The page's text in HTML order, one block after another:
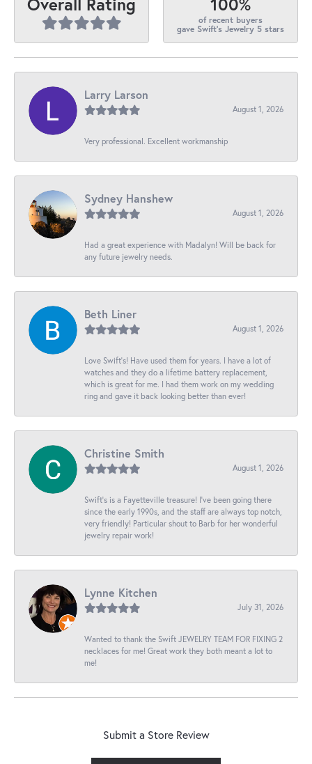
of recent buyers
gave Swift's Jewelry 5 stars
Larry Larson
August 1, 2026
Very professional. Excellent workmanship
Sydney Hanshew
August 1, 2026
Had a great experience with Madalyn! Will be back for
any future jewelry needs.
Beth Liner
August 1, 2026
Love Swift’s! Have used them for years. I have a lot of
watches and they do a lifetime battery replacement,
which is great for me. I had them work on my wedding
ring and gave it back looking better than ever!
Christine Smith
August 1, 2026
Swift’s is a Fayetteville treasure! I’ve been going there
since the early 1990s, and the staff are always top notch,
very friendly! Particular shout to Barb for her wonderful
jewelry repair work!
Lynne Kitchen
July 31, 2026
Wanted to thank the Swift JEWELRY TEAM FOR FIXING 2
necklaces for me! Great work they both meant a lot to
me!
Submit a Store Review